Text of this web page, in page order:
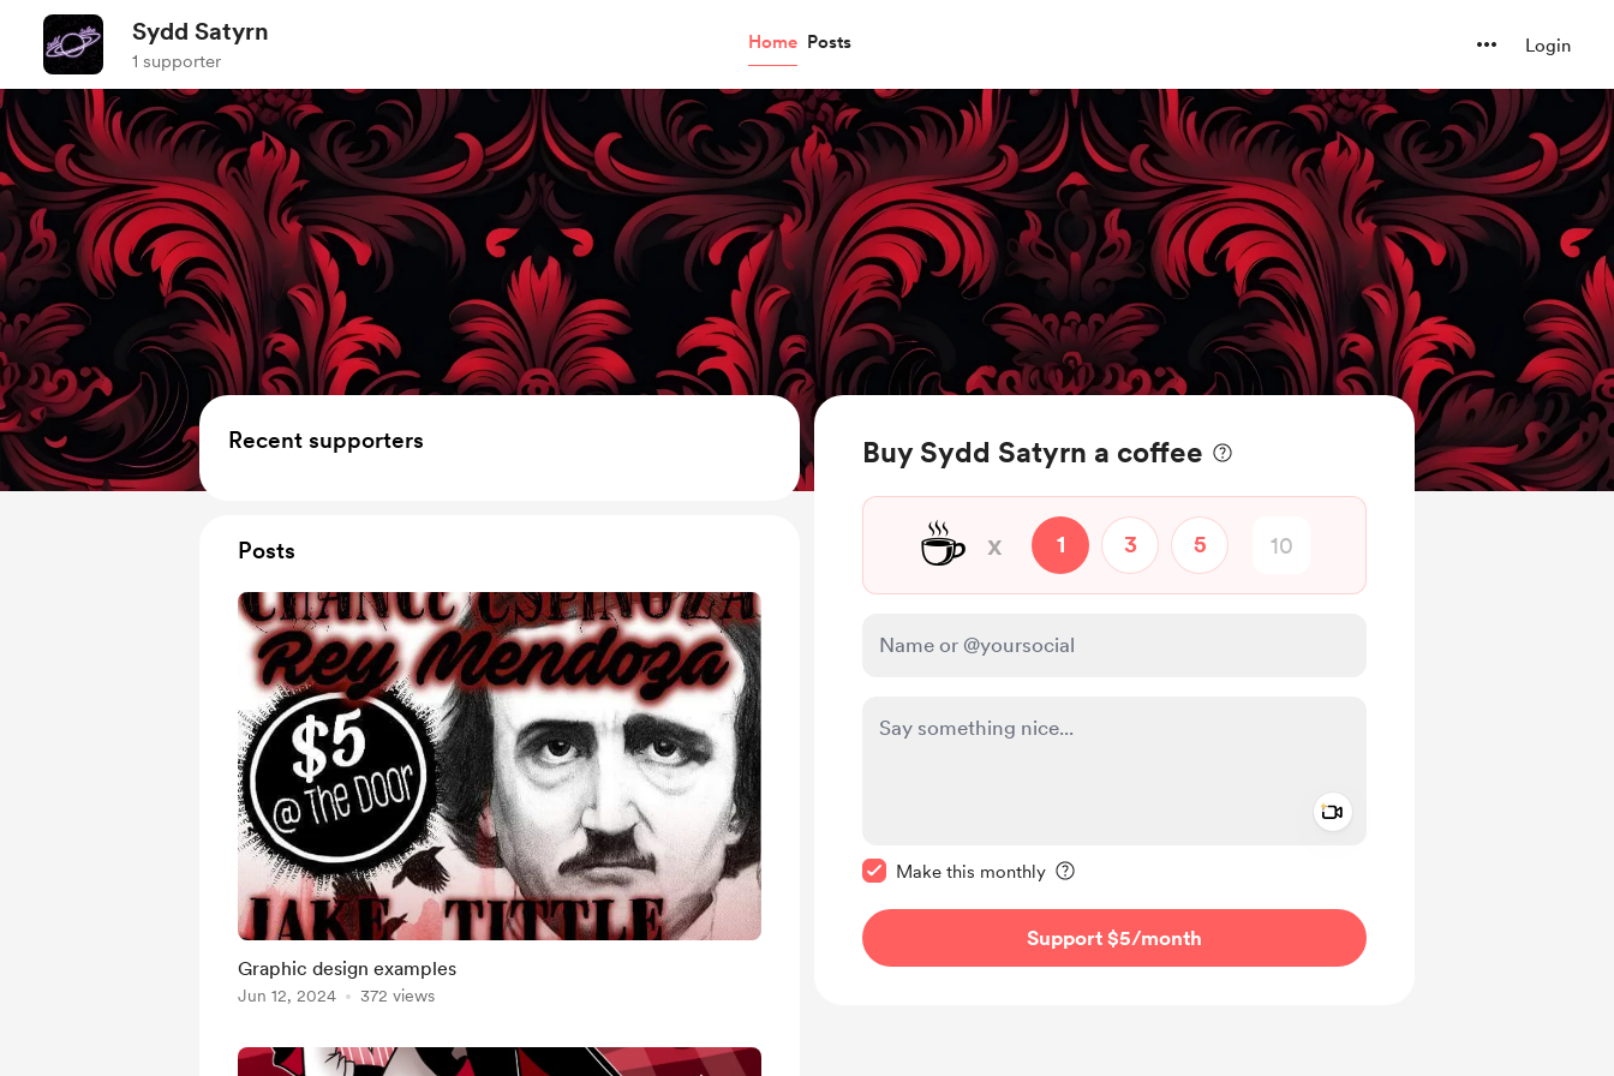
Sydd Satyrn
1 supporter
Home Posts Login
Buy Sydd Satyrn a coffee
☕ x 1 3 5
Make this monthly
Support $5/month
Recent supporters
Posts
Graphic design examples
Jun 12, 2024 372 views